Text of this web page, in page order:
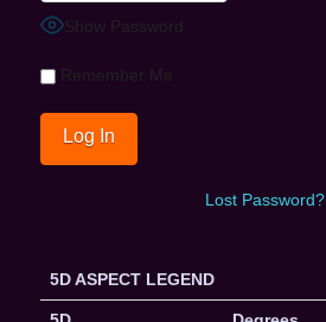
Show Password
Remember Me
Lost Password?
5D ASPECT LEGEND